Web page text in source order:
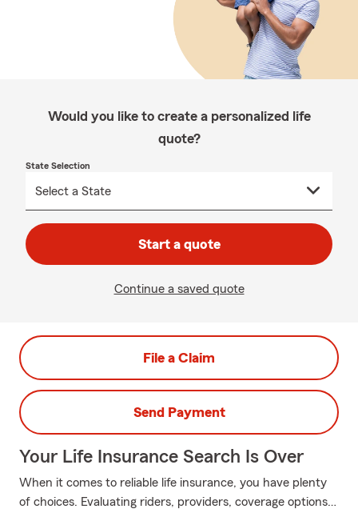
Would you like to create a personalized life
quote?
State Selection
Start a quote
Continue a saved quote
File a Claim
Send Payment
Your Life Insurance Search Is Over
When it comes to reliable life insurance, you have plenty
of choices. Evaluating riders, providers, coverage options…